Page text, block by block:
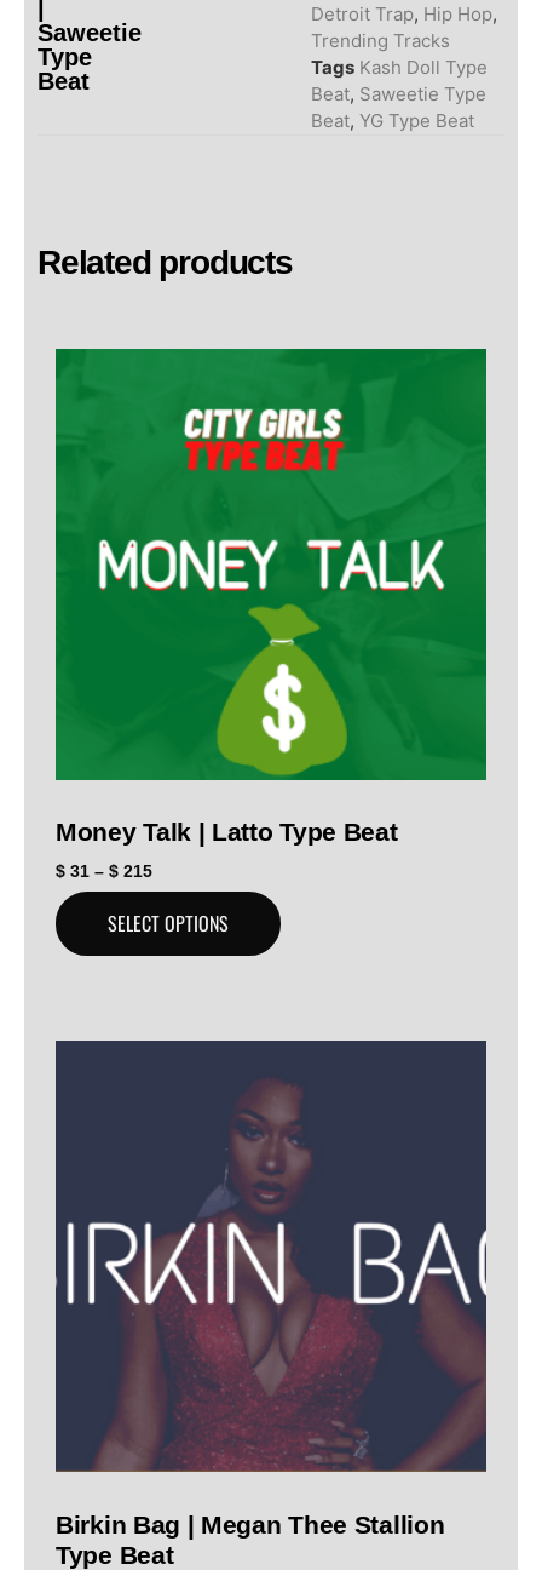
|
Saweetie
Type
Beat
Detroit Trap, Hip Hop,
Trending Tracks
Tags Kash Doll Type
Beat, Saweetie Type
Beat, YG Type Beat
Related products
Money Talk | Latto Type Beat
$ 31 – $ 215
SELECT OPTIONS
Birkin Bag | Megan Thee Stallion
Type Beat